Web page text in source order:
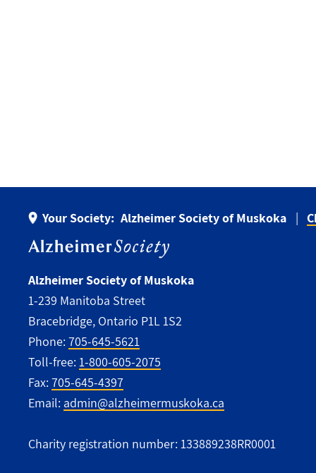
Your Society: Alzheimer Society of Muskoka
Alzheimer Society of Muskoka
1-239 Manitoba Street
Bracebridge, Ontario P1L 1S2
Phone: 705-645-5621
Toll-free: 1-800-605-2075
Fax: 705-645-4397
Email: admin@alzheimermuskoka.ca
Charity registration number: 133889238RR0001